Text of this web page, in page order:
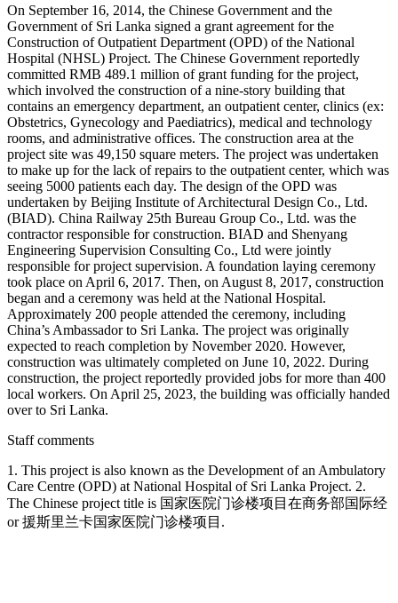
On September 16, 2014, the Chinese Government and the
Government of Sri Lanka signed a grant agreement for the
Construction of Outpatient Department (OPD) of the National
Hospital (NHSL) Project. The Chinese Government reportedly
committed RMB 489.1 million of grant funding for the project,
which involved the construction of a nine-story building that
contains an emergency department, an outpatient center, clinics (ex:
Obstetrics, Gynecology and Paediatrics), medical and technology
rooms, and administrative offices. The construction area at the
project site was 49,150 square meters. The project was undertaken
to make up for the lack of repairs to the outpatient center, which was
seeing 5000 patients each day. The design of the OPD was
undertaken by Beijing Institute of Architectural Design Co., Ltd.
(BIAD). China Railway 25th Bureau Group Co., Ltd. was the
contractor responsible for construction. BIAD and Shenyang
Engineering Supervision Consulting Co., Ltd were jointly
responsible for project supervision. A foundation laying ceremony
took place on April 6, 2017. Then, on August 8, 2017, construction
began and a ceremony was held at the National Hospital.
Approximately 200 people attended the ceremony, including
China’s Ambassador to Sri Lanka. The project was originally
expected to reach completion by November 2020. However,
construction was ultimately completed on June 10, 2022. During
construction, the project reportedly provided jobs for more than 400
local workers. On April 25, 2023, the building was officially handed
over to Sri Lanka.
Staff comments
1. This project is also known as the Development of an Ambulatory
Care Centre (OPD) at National Hospital of Sri Lanka Project. 2.
The Chinese project title is 国家医院门诊楼项目在商务部国际经
or 援斯里兰卡国家医院门诊楼项目.